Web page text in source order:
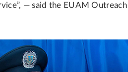
— said the EUAM